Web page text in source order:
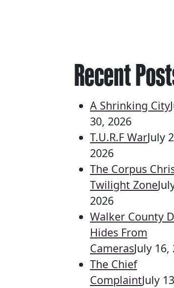
Recent
A Shrinking City
30, 2026
T.U.R.F WarJuly
2026
The Corpus
Twilight Zone
2026
Walker County
Hides From
CamerasJuly 16,
The Chief
ComplaintJuly